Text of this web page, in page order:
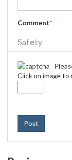
Comment*
Safety
Click on image to
Post